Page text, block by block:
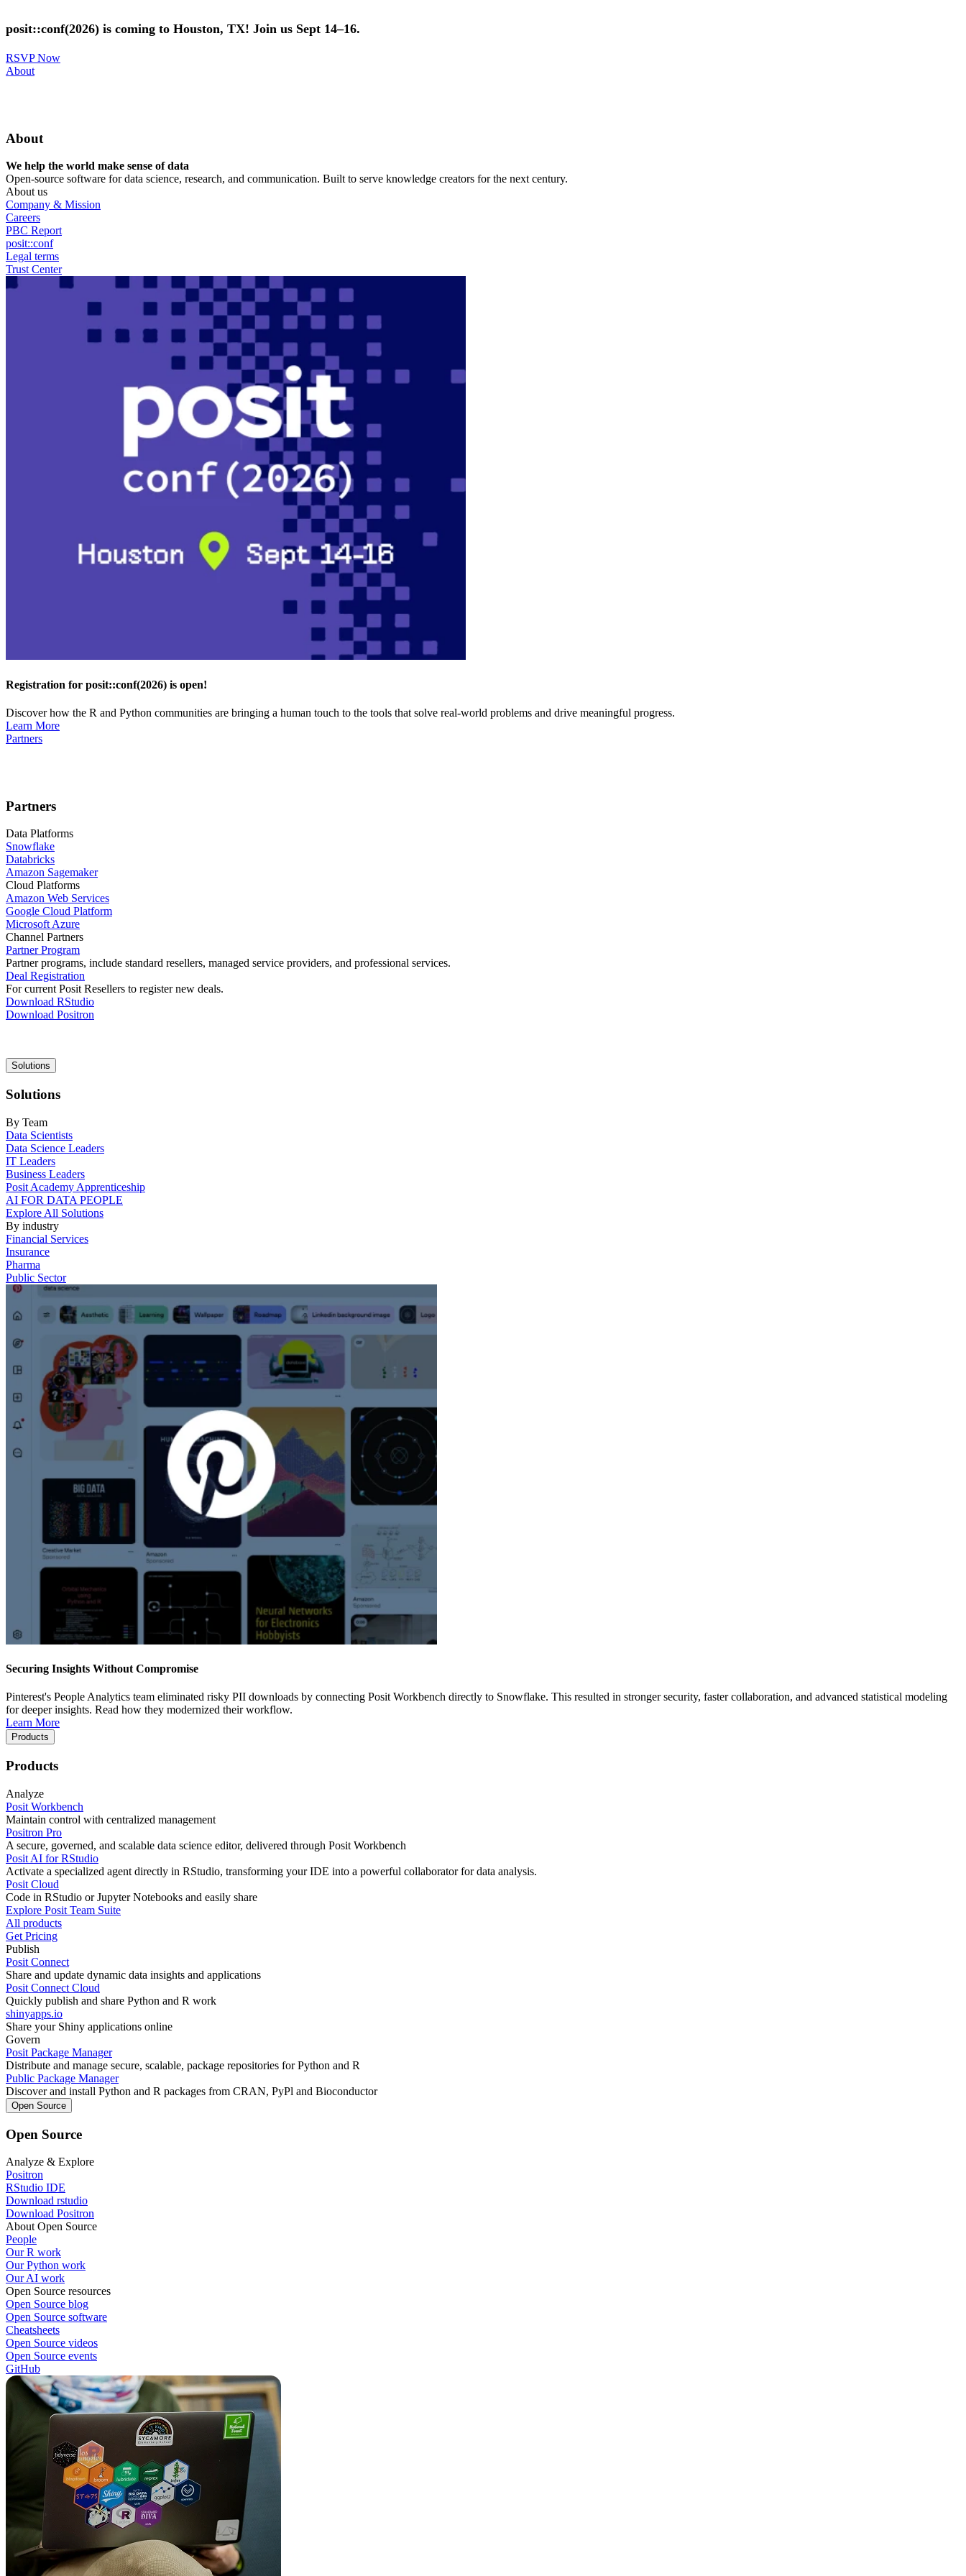
to
main
posit::conf(2026) is coming to Houston, TX! Join us Sept 14–16.
RSVP Now
Utility
About
About
We help the world make sense of data
Open-source software for data science, research, and communication. Built to serve knowledge creators for the next century.
About us
Company & Mission
Careers
PBC Report
posit::conf
Legal terms
Trust Center
Registration for posit::conf(2026) is open!
Discover how the R and Python communities are bringing a human touch to the tools that solve real-world problems and drive meaningful progress.
Learn More
Partners
Partners
Data Platforms
Snowflake
Databricks
Amazon Sagemaker
Cloud Platforms
Amazon Web Services
Google Cloud Platform
Microsoft Azure
Channel Partners
Partner Program
Partner programs, include standard resellers, managed service providers, and professional services.
Deal Registration
For current Posit Resellers to register new deals.
Download RStudio
Download Positron
Main
navigation
Solutions
Solutions
By Team
Data Scientists
Data Science Leaders
IT Leaders
Business Leaders
Posit Academy Apprenticeship
AI FOR DATA PEOPLE
Explore All Solutions
By industry
Financial Services
Insurance
Pharma
Public Sector
Securing Insights Without Compromise
Pinterest's People Analytics team eliminated risky PII downloads by connecting Posit Workbench directly to Snowflake. This resulted in stronger security, faster collaboration, and advanced statistical modeling
for deeper insights. Read how they modernized their workflow.
Learn More
Products
Products
Analyze
Posit Workbench
Maintain control with centralized management
Positron Pro
A secure, governed, and scalable data science editor, delivered through Posit Workbench
Posit AI for RStudio
Activate a specialized agent directly in RStudio, transforming your IDE into a powerful collaborator for data analysis.
Posit Cloud
Code in RStudio or Jupyter Notebooks and easily share
Explore Posit Team Suite
All products
Get Pricing
Publish
Posit Connect
Share and update dynamic data insights and applications
Posit Connect Cloud
Quickly publish and share Python and R work
shinyapps.io
Share your Shiny applications online
Govern
Posit Package Manager
Distribute and manage secure, scalable, package repositories for Python and R
Public Package Manager
Discover and install Python and R packages from CRAN, PyPl and Bioconductor
Open Source
Open Source
Analyze & Explore
Positron
RStudio IDE
Download rstudio
Download Positron
About Open Source
People
Our R work
Our Python work
Our AI work
Open Source resources
Open Source blog
Open Source software
Cheatsheets
Open Source videos
Open Source events
GitHub